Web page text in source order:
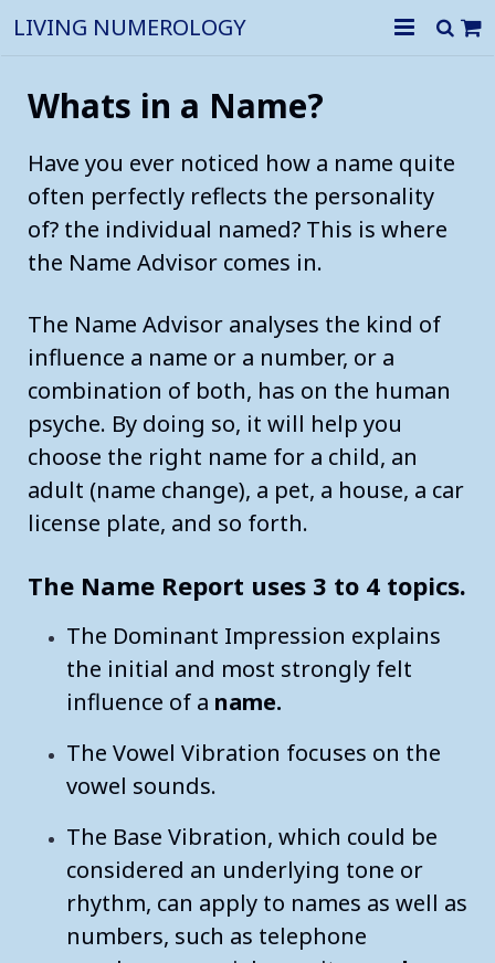
LIVING NUMEROLOGY
The numbers
The Meaning of Numbers Numerology
Numerology The Meaning of the Number 1 THE PRIMAL
Numerology The Meaning of the Number 2 THE ALL
Numerology The Meaning of the Number 3 THE CREATIVE
Numerology The Meaning of the Number 4 THE SALT OF
Numerology The Meaning of the Number 6 THE CARETAKER
Numerology The Meaning of the Number 7 THE
Numerology The Meaning of the Number 8 BALANCE AND
Numerology The Meaning of the Number 9 GLOBAL
Shop
HR profiling
Business Name Numerology
Business Address Numerology
Numerology for you
Personality Profile & Forecasts
Relationship Compatibility Report
What your Name Says about You
Your Lucky Numbers
Our Reports
Contact us
Whats in a Name?
Have you ever noticed how a name quite
often perfectly reflects the personality
of? the individual named? This is where
the Name Advisor comes in.
The Name Advisor analyses the kind of
influence a name or a number, or a
combination of both, has on the human
psyche. By doing so, it will help you
choose the right name for a child, an
adult (name change), a pet, a house, a car
license plate, and so forth.
The Name Report uses 3 to 4 topics.
The Dominant Impression explains
the initial and most strongly felt
influence of a name.
The Vowel Vibration focuses on the
vowel sounds.
The Base Vibration, which could be
considered an underlying tone or
rhythm, can apply to names as well as
numbers, such as telephone